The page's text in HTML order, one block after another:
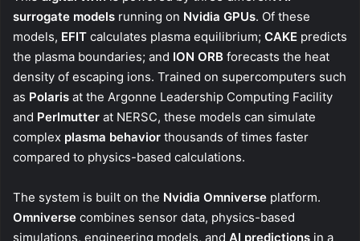
surrogate models running on Nvidia GPUs. Of these
models, EFIT calculates plasma equilibrium; CAKE predicts
the plasma boundaries; and ION ORB forecasts the heat
density of escaping ions. Trained on supercomputers such
as Polaris at the Argonne Leadership Computing Facility
and Perlmutter at NERSC, these models can simulate
complex plasma behavior thousands of times faster
compared to physics-based calculations.
The system is built on the Nvidia Omniverse platform.
Omniverse combines sensor data, physics-based
simulations, engineering models, and AI predictions in a